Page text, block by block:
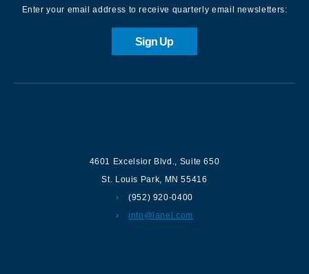
Enter your email address to receive quarterly email newsletters:
Sign Up
4601 Excelsior Blvd., Suite 650
St. Louis Park, MN 55416
(952) 920-0400
info@lanel.com